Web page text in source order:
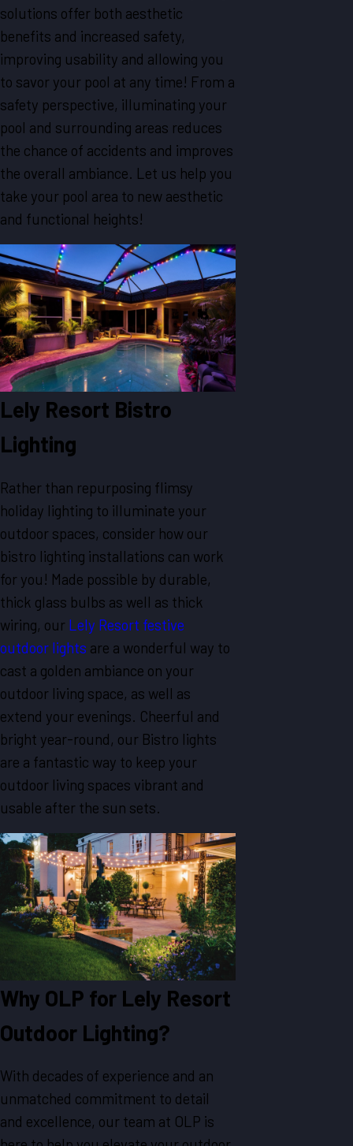
solutions offer both aesthetic
benefits and increased safety,
improving usability and allowing you
to savor your pool at any time! From a
safety perspective, illuminating your
pool and surrounding areas reduces
the chance of accidents and improves
the overall ambiance. Let us help you
take your pool area to new aesthetic
and functional heights!
Lely Resort Bistro
Lighting
Rather than repurposing flimsy
holiday lighting to illuminate your
outdoor spaces, consider how our
bistro lighting installations can work
for you! Made possible by durable,
thick glass bulbs as well as thick
wiring, our Lely Resort festive
outdoor lights are a wonderful way to
cast a golden ambiance on your
outdoor living space, as well as
extend your evenings. Cheerful and
bright year-round, our Bistro lights
are a fantastic way to keep your
outdoor living spaces vibrant and
usable after the sun sets.
Why OLP for Lely Resort
Outdoor Lighting?
With decades of experience and an
unmatched commitment to detail
and excellence, our team at OLP is